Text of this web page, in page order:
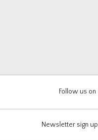
Follow us on
Newsletter sign up